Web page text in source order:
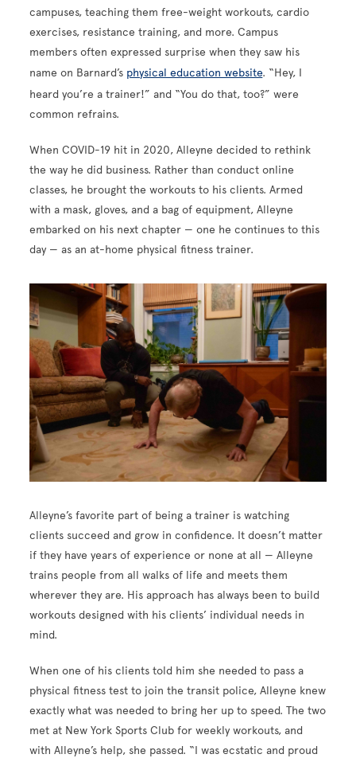
campuses, teaching them free-weight workouts, cardio
exercises, resistance training, and more. Campus
members often expressed surprise when they saw his
name on Barnard’s physical education website. “Hey, I
heard you’re a trainer!” and “You do that, too?” were
common refrains.
When COVID-19 hit in 2020, Alleyne decided to rethink
the way he did business. Rather than conduct online
classes, he brought the workouts to his clients. Armed
with a mask, gloves, and a bag of equipment, Alleyne
embarked on his next chapter — one he continues to this
day — as an at-home physical fitness trainer.
Image
Alleyne’s favorite part of being a trainer is watching
clients succeed and grow in confidence. It doesn’t matter
if they have years of experience or none at all — Alleyne
trains people from all walks of life and meets them
wherever they are. His approach has always been to build
workouts designed with his clients’ individual needs in
mind.
When one of his clients told him she needed to pass a
physical fitness test to join the transit police, Alleyne knew
exactly what was needed to bring her up to speed. The two
met at New York Sports Club for weekly workouts, and
with Alleyne’s help, she passed. “I was ecstatic and proud